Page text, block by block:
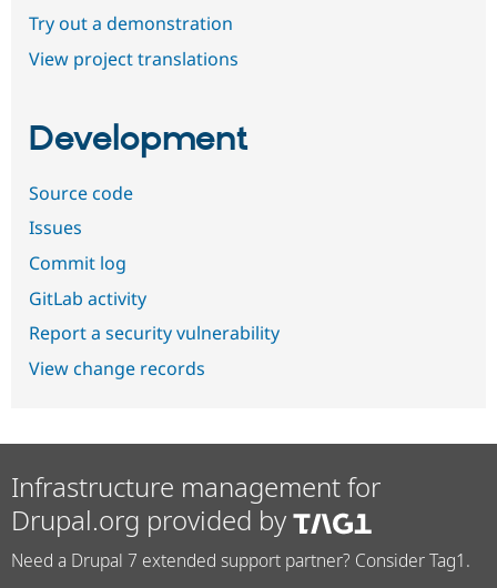
Try out a demonstration
View project translations
Development
Source code
Issues
Commit log
GitLab activity
Report a security vulnerability
View change records
Infrastructure management for
Drupal.org provided by
Need a Drupal 7 extended support partner? Consider Tag1.